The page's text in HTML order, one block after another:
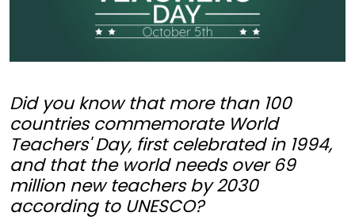
Did you know that more than 100
countries commemorate World
Teachers' Day, first celebrated in 1994,
and that the world needs over 69
million new teachers by 2030
according to UNESCO?